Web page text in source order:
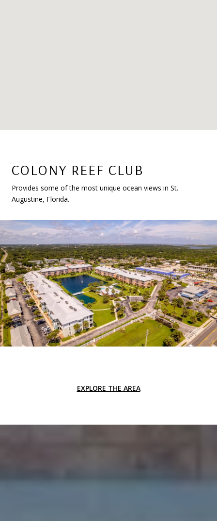
COLONY REEF CLUB
Provides some of the most unique ocean views in St.
Augustine, Florida.
EXPLORE THE AREA